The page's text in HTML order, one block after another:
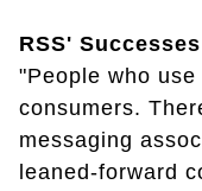
RSS'
"People who
consumers.
messaging
leaned-forward